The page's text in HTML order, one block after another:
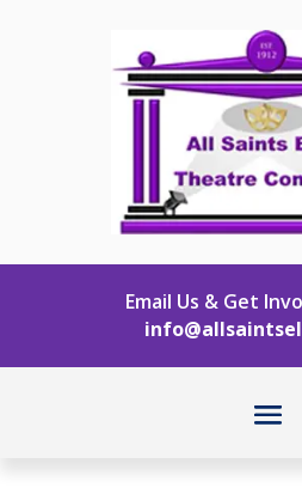
Email Us & Get